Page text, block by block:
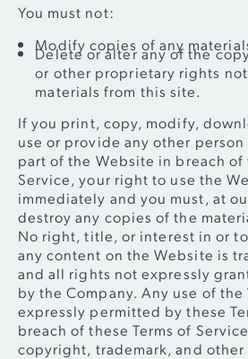
You must not:
Modify copies of any
Delete or alter any of the
or other proprietary rights
materials from this site.
If you print, copy, modify,
use or provide any other
part of the Website in breach of
Service, your right to use the
immediately and you must, at
destroy any copies of the
No right, title, or interest in or
any content on the Website is
and all rights not expressly
by the Company. Any use of
expressly permitted by these
breach of these Terms of
copyright, trademark, and other